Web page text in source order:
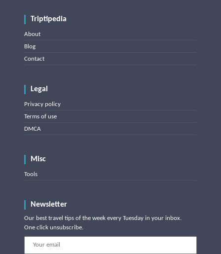
Triptipedia
About
Blog
Contact
Legal
Privacy policy
Terms of use
DMCA
Misc
Tools
Newsletter
Our best travel tips of the week every Tuesday in your inbox.
One click unsubscribe.